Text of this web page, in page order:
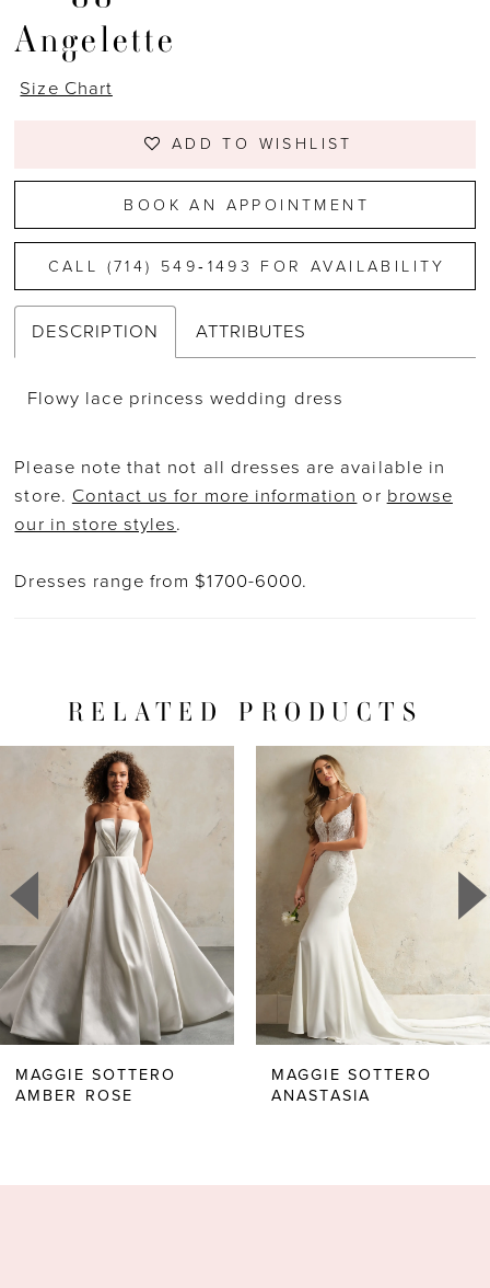
Angelette
Size Chart
ADD TO WISHLIST
BOOK AN APPOINTMENT
CALL (714) 549‑1493 FOR AVAILABILITY
DESCRIPTION ATTRIBUTES
Flowy lace princess wedding dress
Please note that not all dresses are available in
store. Contact us for more information or browse
our in store styles.
Dresses range from $1700-6000.
RELATED PRODUCTS
Related
Products
AUTOPLAY
SLIDE
SLIDE
3
4
5
6
7
MAGGIE SOTTERO
AMBER ROSE
MAGGIE SOTTERO
ANASTASIA